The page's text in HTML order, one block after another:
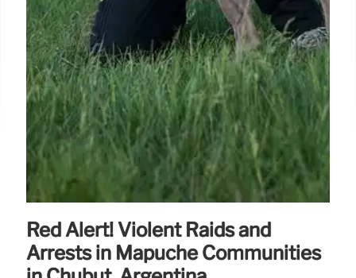
Red Alert! Violent Raids and
Arrests in Mapuche Communities